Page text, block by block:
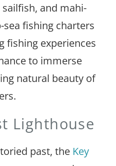
and mahi-
sea fishing charters
fishing experiences
to immerse
natural beauty of
Lighthouse
past, the Key